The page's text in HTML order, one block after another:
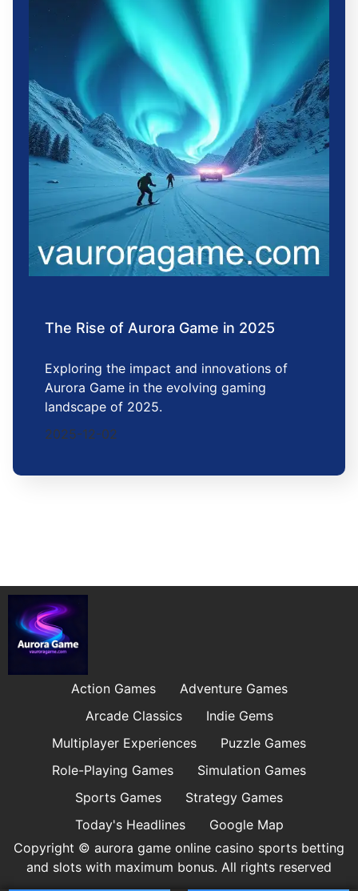
The Rise of Aurora Game in 2025
Exploring the impact and innovations of
Aurora Game in the evolving gaming
landscape of 2025.
2025-12-02
Action Games
Adventure Games
Arcade Classics
Indie Gems
Multiplayer Experiences
Puzzle Games
Role-Playing Games
Simulation Games
Sports Games
Strategy Games
Today's Headlines
Google Map
Copyright © aurora game online casino sports betting
and slots with maximum bonus. All rights reserved